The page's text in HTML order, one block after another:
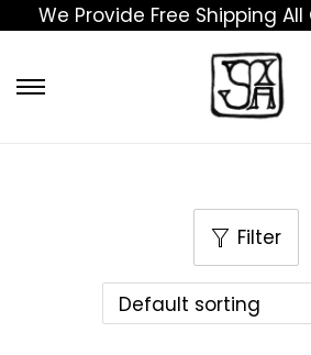
We Provide Free Shipping
Filter